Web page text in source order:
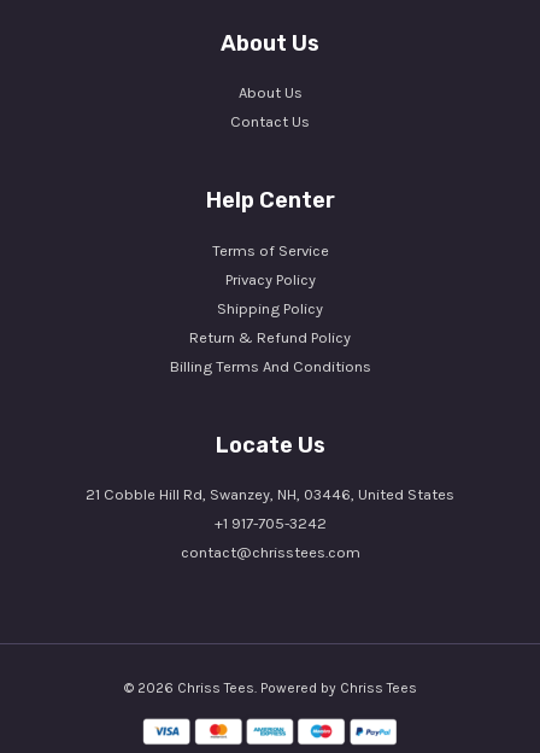
About Us
About Us
Contact Us
Help Center
Terms of Service
Privacy Policy
Shipping Policy
Return & Refund Policy
Billing Terms And Conditions
Locate Us
21 Cobble Hill Rd, Swanzey, NH, 03446, United States
+1 917-705-3242
contact@chrisstees.com
© 2026 Chriss Tees. Powered by Chriss Tees